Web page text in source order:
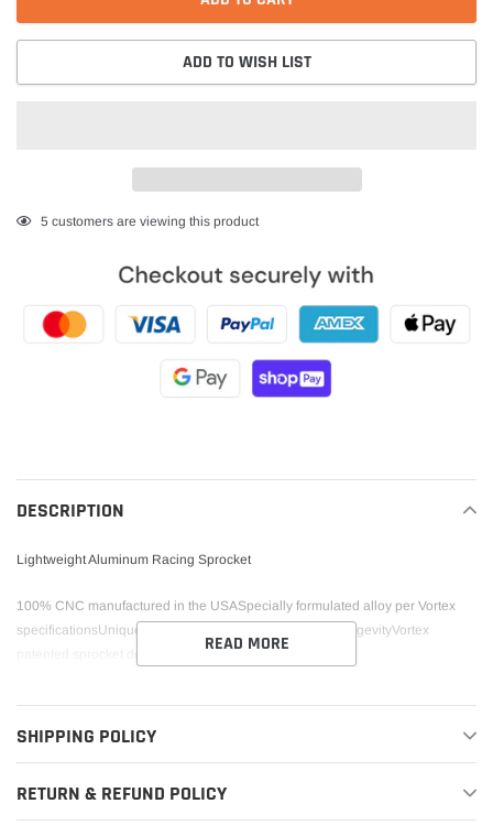
ADD TO WISH LIST
Adding
5 customers are viewing this product
DESCRIPTION
Lightweight Aluminum Racing Sprocket
100% CNC manufactured in the USASpecially formulated alloy per Vortex
specificationsUnique tooth design increases sprocket longevityVortex
patented sprocket design is unlike any other sprocket
READ MORE
SHIPPING POLICY
RETURN & REFUND POLICY